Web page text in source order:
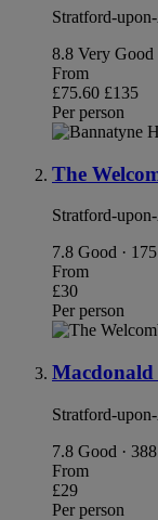
Stratford-
8.8 Very Good
From
£75.60 £135
Per person
The
Stratford-
7.8 Good ·
From
£30
Per person
Stratford-
7.8 Good ·
From
£29
Per person